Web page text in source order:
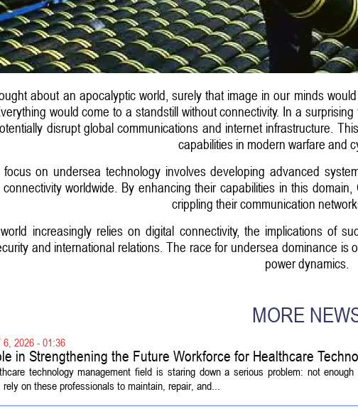
about an apocalyptic world, surely that image in our minds
would come to a standstill without connectivity. In a
disrupt global communications and internet infrastructure.
capabilities in modern warfare and
focus on undersea technology involves developing advanced
connectivity worldwide. By enhancing their capabilities in this
crippling their communication
increasingly relies on digital connectivity, the implications of
and international relations. The race for undersea dominance
power dynamics.
MORE
6, 2026 - 01:36
in Strengthening the Future Workforce for Healthcare
technology management field is staring down a serious problem: not
on these professionals to maintain, repair, and...